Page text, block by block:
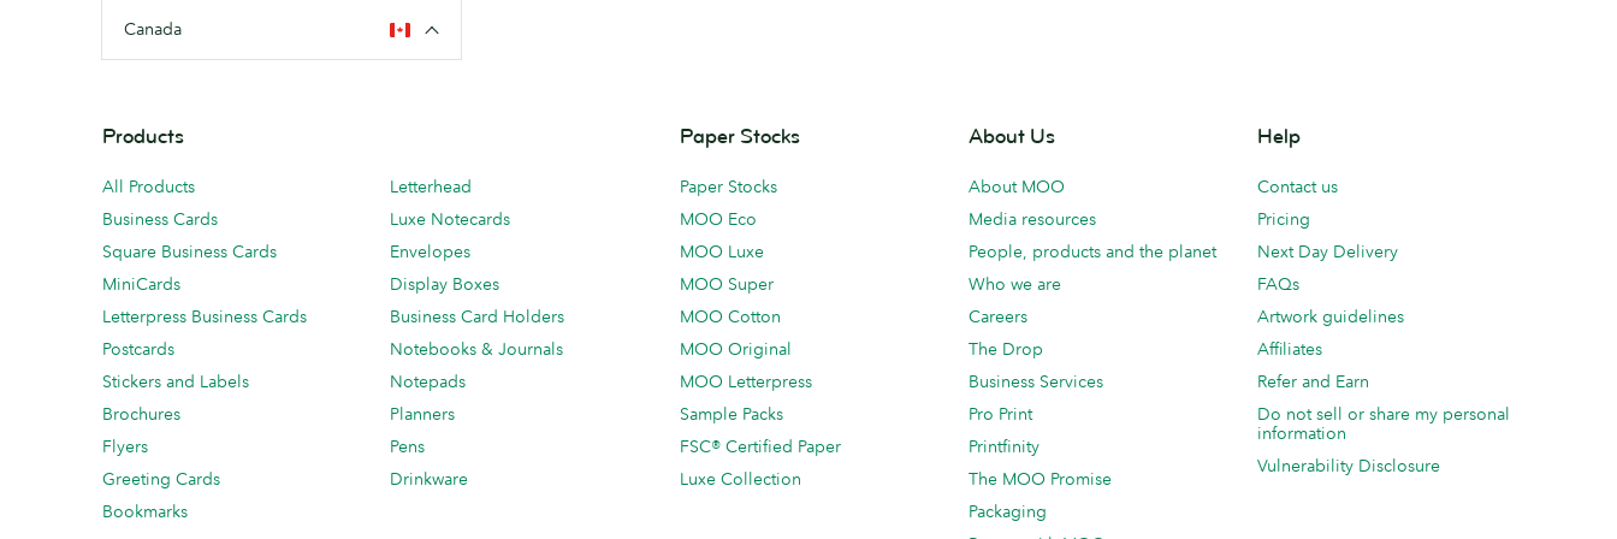
Canada
Products
All Products
Business Cards
Square Business Cards
MiniCards
Letterpress Business Cards
Postcards
Stickers and Labels
Brochures
Flyers
Greeting Cards
Bookmarks
Letterhead
Luxe Notecards
Envelopes
Display Boxes
Business Card Holders
Notebooks & Journals
Notepads
Planners
Pens
Drinkware
Paper Stocks
Paper Stocks
MOO Eco
MOO Luxe
MOO Super
MOO Cotton
MOO Original
MOO Letterpress
Sample Packs
FSC® Certified Paper
Luxe Collection
About Us
About MOO
Media resources
People, products and the planet
Who we are
Careers
The Drop
Business Services
Pro Print
Printfinity
The MOO Promise
Packaging
Help
Contact us
Pricing
Next Day Delivery
FAQs
Artwork guidelines
Affiliates
Refer and Earn
Do not sell or share my personal
information
Vulnerability Disclosure